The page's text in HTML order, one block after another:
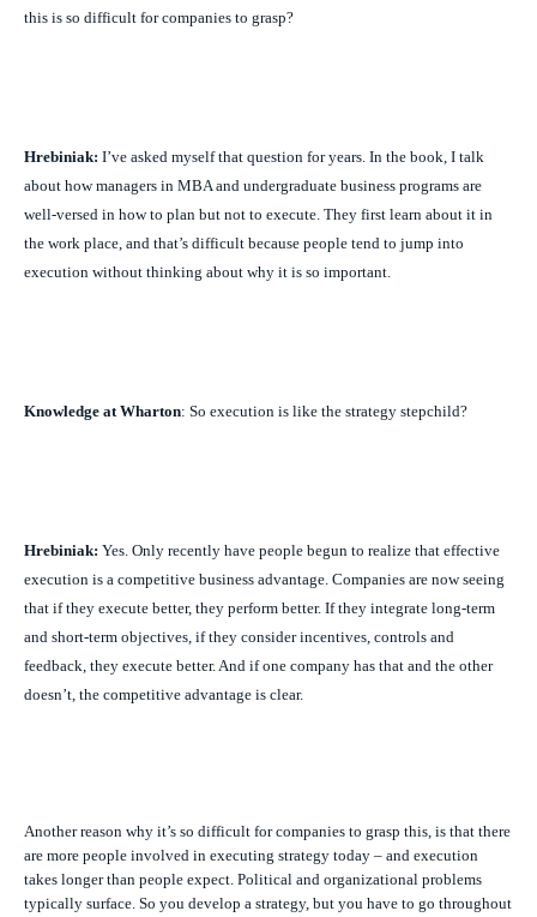
this is so difficult for companies to grasp?
Hrebiniak: I’ve asked myself that question for years. In the book, I talk
about how managers in MBA and undergraduate business programs are
well-versed in how to plan but not to execute. They first learn about it in
the work place, and that’s difficult because people tend to jump into
execution without thinking about why it is so important.
Knowledge at Wharton: So execution is like the strategy stepchild?
Hrebiniak: Yes. Only recently have people begun to realize that effective
execution is a competitive business advantage. Companies are now seeing
that if they execute better, they perform better. If they integrate long-term
and short-term objectives, if they consider incentives, controls and
feedback, they execute better. And if one company has that and the other
doesn’t, the competitive advantage is clear.
Another reason why it’s so difficult for companies to grasp this, is that there
are more people involved in executing strategy today – and execution
takes longer than people expect. Political and organizational problems
typically surface. So you develop a strategy, but you have to go throughout